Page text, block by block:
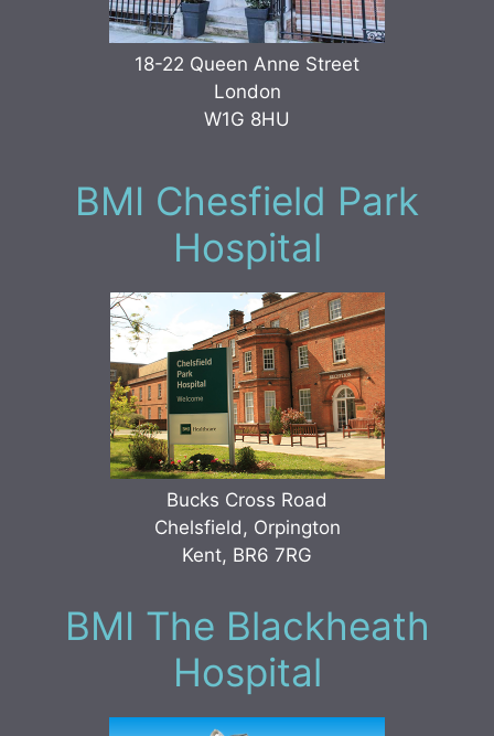
18-22 Queen Anne Street
London
W1G 8HU
BMI Chesfield Park
Hospital
Bucks Cross Road
Chelsfield, Orpington
Kent, BR6 7RG
BMI The Blackheath
Hospital